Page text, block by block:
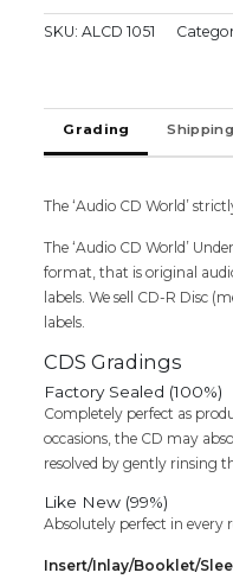
SKU:ALCD 1051
Grading Shipping
The ‘Audio CD World’
The ‘Audio CD World’
format, that is original
labels. We sell CD-R Disc
labels.
CDS Gradings
Factory Sealed (100%)
Completely perfect as
occasions, the CD may
resolved by gently rinsing
Like New (99%)
Absolutely perfect in every
Insert/Inlay/Booklet/